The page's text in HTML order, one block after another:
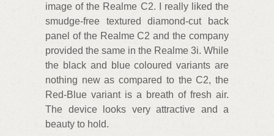
image of the Realme C2. I really liked the
smudge-free textured diamond-cut back
panel of the Realme C2 and the company
provided the same in the Realme 3i. While
the black and blue coloured variants are
nothing new as compared to the C2, the
Red-Blue variant is a breath of fresh air.
The device looks very attractive and a
beauty to hold.